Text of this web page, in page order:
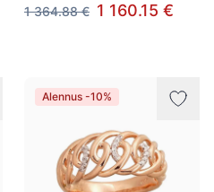
1 364.88 € 1 160.15 €
Alennus -10%